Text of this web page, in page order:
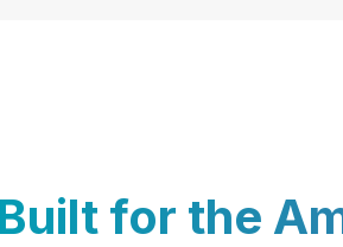
Built for the